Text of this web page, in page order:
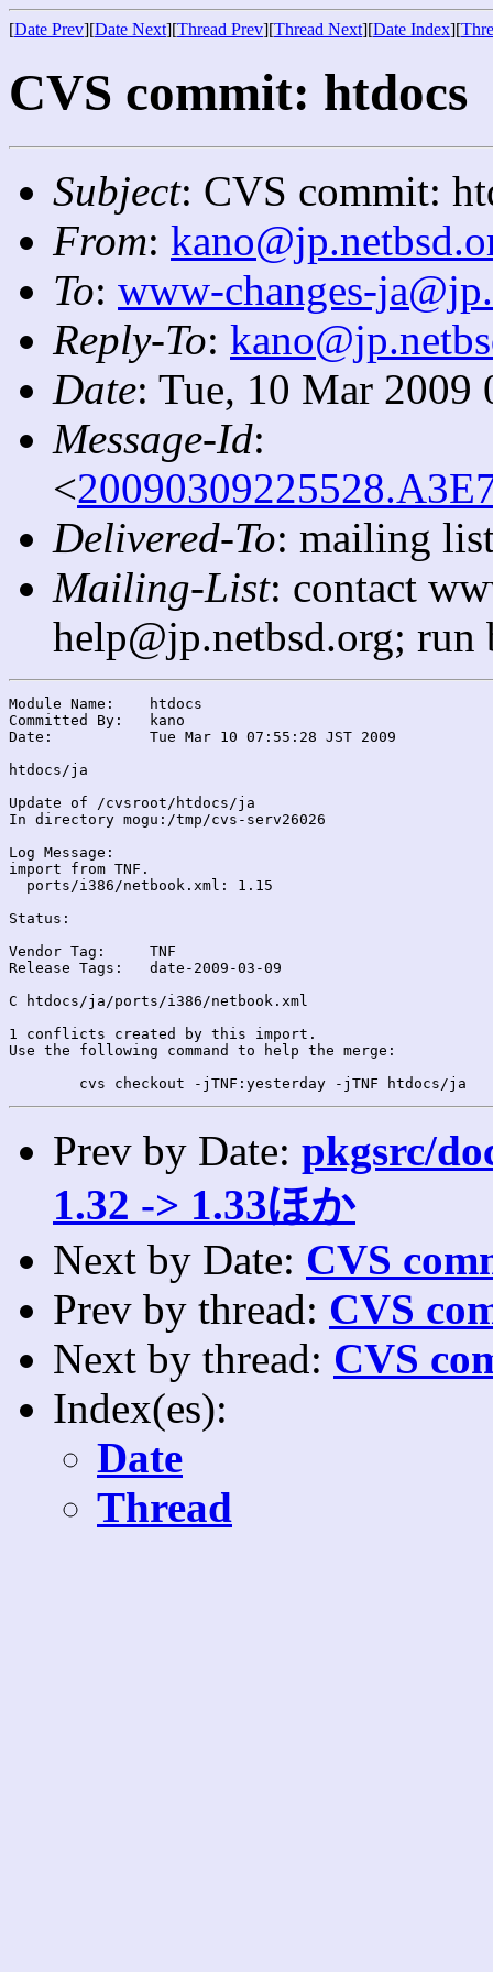
[Date Prev][Date Next][Thread Prev][Thread Next][Date Index][
CVS commit: htdocs
Subject: CVS commit:
From:
To: www-changes-
Reply-To:
Date: Tue, 10 Mar 2009
Message-Id:
<
Delivered-To: mailing
Mailing-List: contact
help@jp.netbsd.org;
Module Name:	htdocs
Committed By:	kano
Date:		Tue Mar 10 07:55:28 JST 2009
htdocs/ja
Update of /cvsroot/htdocs/ja
In directory mogu:/tmp/cvs-serv26026
Log Message:
import from TNF.
  ports/i386/netbook.xml: 1.15
Status:
Vendor Tag:	TNF
Release Tags:	date-2009-03-09
C htdocs/ja/ports/i386/netbook.xml
1 conflicts created by this import.
Use the following command to help the merge:
Prev by Date: pkgsrc/
1.32 -> 1.33ほか
Next by Date: CVS
Prev by thread: CVS
Next by thread: CVS
Index(es):
Date
Thread